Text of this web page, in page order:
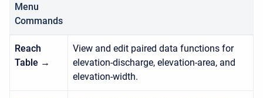
Menu
Commands
Reach
Table →
View and edit paired data functions for
elevation-discharge, elevation-area, and
elevation-width.